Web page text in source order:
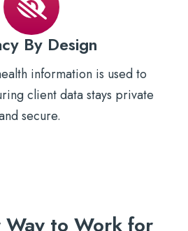
By Design
information is used to
client data stays private
secure.
to Work for